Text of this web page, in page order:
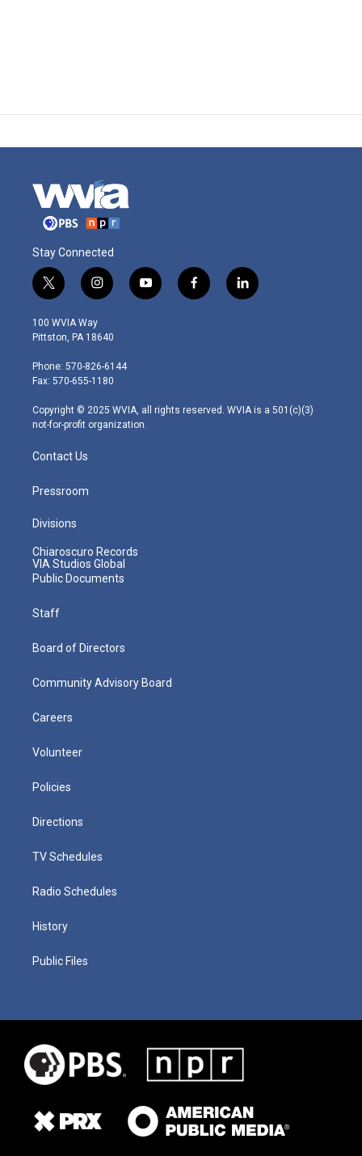
Stay Connected
t
w
i
t
e
r
i
n
s
t
g
r
m
y
o
f
a
l
i
100 WVIA Way
Pittston, PA 18640
Phone: 570-826-6144
Fax: 570-655-1180
Copyright © 2025 WVIA, all rights reserved. WVIA is a 501(c)(3)
not-for-profit organization.
Contact Us
Pressroom
Divisions
Chiaroscuro Records
VIA Studios Global
Public Documents
Staff
Board of Directors
Community Advisory Board
Careers
Volunteer
Policies
Directions
TV Schedules
Radio Schedules
History
Public Files